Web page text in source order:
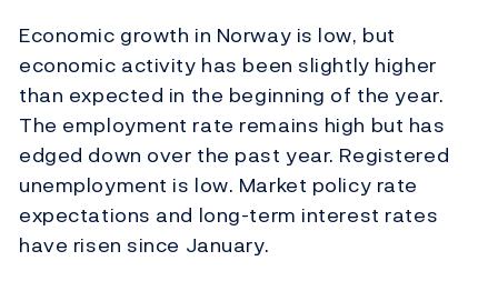
Economic growth in Norway is low, but
economic activity has been slightly higher
than expected in the beginning of the year.
The employment rate remains high but has
edged down over the past year. Registered
unemployment is low. Market policy rate
expectations and long-term interest rates
have risen since January.